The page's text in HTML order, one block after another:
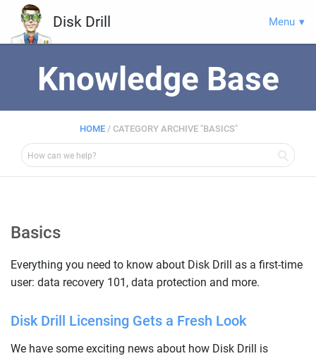
Menu
Disk Drill
Knowledge Base
HOME / CATEGORY ARCHIVE "BASICS"
Basics
Everything you need to know about Disk Drill as a first-time
user: data recovery 101, data protection and more.
Disk Drill Licensing Gets a Fresh Look
We have some exciting news about how Disk Drill is